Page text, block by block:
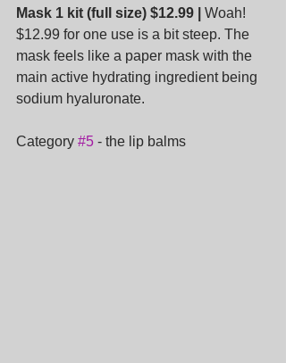
Mask 1 kit (full size) $12.99 |
Woah!
$12.99 for one use is a bit steep. The
mask feels like a paper mask with the
main active hydrating ingredient being
sodium hyaluronate.
Category #5 - the lip balms